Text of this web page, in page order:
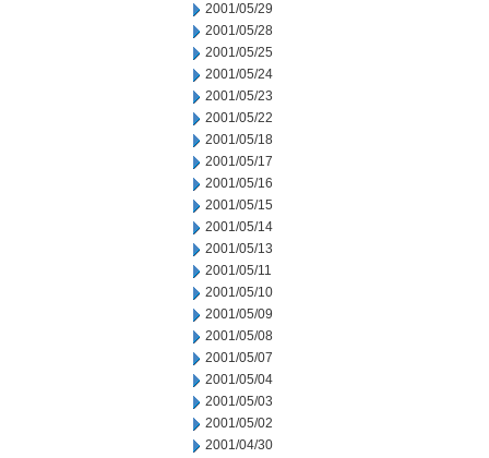
2001/05/29
2001/05/28
2001/05/25
2001/05/24
2001/05/23
2001/05/22
2001/05/18
2001/05/17
2001/05/16
2001/05/15
2001/05/14
2001/05/13
2001/05/11
2001/05/10
2001/05/09
2001/05/08
2001/05/07
2001/05/04
2001/05/03
2001/05/02
2001/04/30